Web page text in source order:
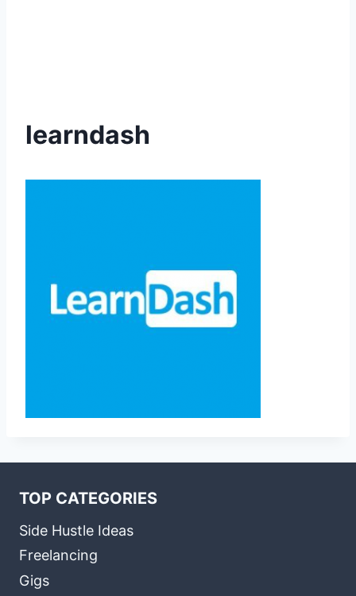
learndash
TOP CATEGORIES
Side Hustle Ideas
Freelancing
Gigs